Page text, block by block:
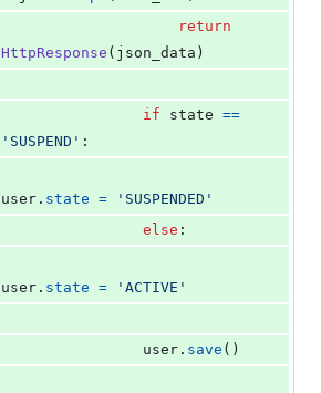
return
HttpResponse ( json_data )
if state ==
'SUSPEND' :
user . state =
'SUSPENDED'
else :
user . state =
'ACTIVE'
user . save ()